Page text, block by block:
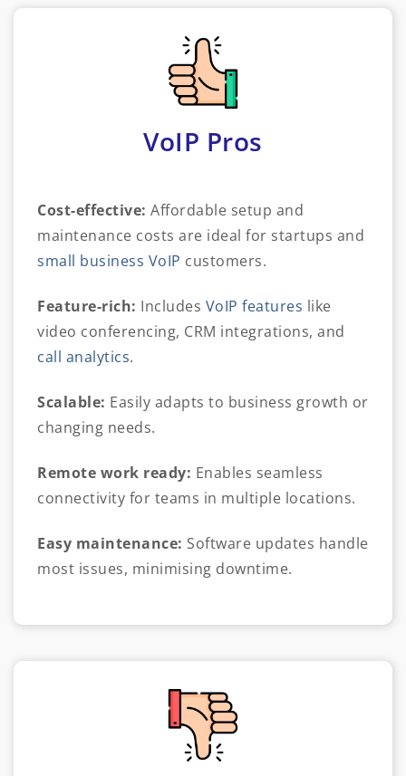
VoIP Pros
Cost-effective: Affordable setup and
maintenance costs are ideal for startups and
small business VoIP customers.
Feature-rich: Includes VoIP features like
video conferencing, CRM integrations, and
call analytics.
Scalable: Easily adapts to business growth or
changing needs.
Remote work ready: Enables seamless
connectivity for teams in multiple locations.
Easy maintenance: Software updates handle
most issues, minimising downtime.